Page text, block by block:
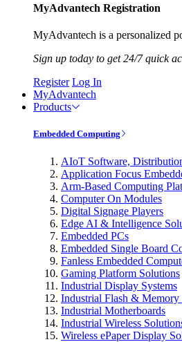
MyAdvantech Registration
MyAdvantech is a personalized
Sign up today to get 24/7 quick
Register Log In
MyAdvantech
Products
Embedded Computing
AIoT Software,
Application Focus
Arm-Based Computing
Computer On Modules
Digital Signage Players
Edge AI & Intelligence
Embedded PCs
Embedded Single Board
Fanless Embedded
Gaming Platform Solutions
Industrial Display Systems
Industrial Flash & Memory
Industrial Motherboards
Industrial Wireless
Wireless ePaper Display